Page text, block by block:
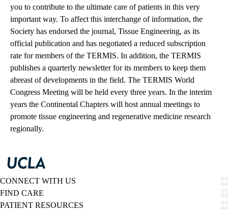
you to contribute to the ultimate care of patients in this very
important way. To affect this interchange of information, the
Society has endorsed the journal, Tissue Engineering, as its
official publication and has negotiated a reduced subscription
rate for members of the TERMIS. In addition, the TERMIS
publishes a quarterly newsletter for its members to keep them
abreast of developments in the field. The TERMIS World
Congress Meeting will be held every three years. In the interim
years the Continental Chapters will host annual meetings to
promote tissue engineering and regenerative medicine research
regionally.
CONNECT WITH US
FIND CARE
PATIENT RESOURCES